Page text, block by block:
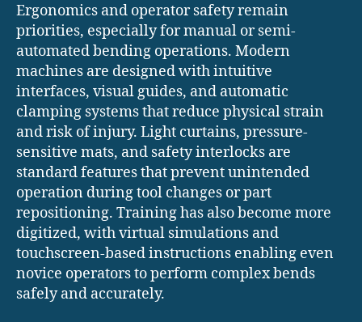
Ergonomics and operator safety remain
priorities, especially for manual or semi-
automated bending operations. Modern
machines are designed with intuitive
interfaces, visual guides, and automatic
clamping systems that reduce physical strain
and risk of injury. Light curtains, pressure-
sensitive mats, and safety interlocks are
standard features that prevent unintended
operation during tool changes or part
repositioning. Training has also become more
digitized, with virtual simulations and
touchscreen-based instructions enabling even
novice operators to perform complex bends
safely and accurately.